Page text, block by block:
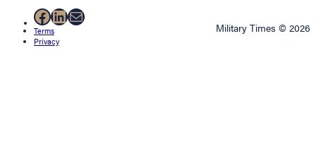
Facebook
LinkedIn
Mail
Terms
Privacy
Military Times © 2026